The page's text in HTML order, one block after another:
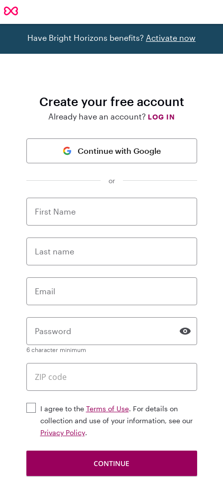
Have Bright Horizons benefits? Activate now
Create your free account
Already have an account? LOG IN
Continue with Google
or
First Name
Last name
Email
Password
6 character minimum
I agree to the Terms of Use. For details on
collection and use of your information, see our
Privacy Policy.